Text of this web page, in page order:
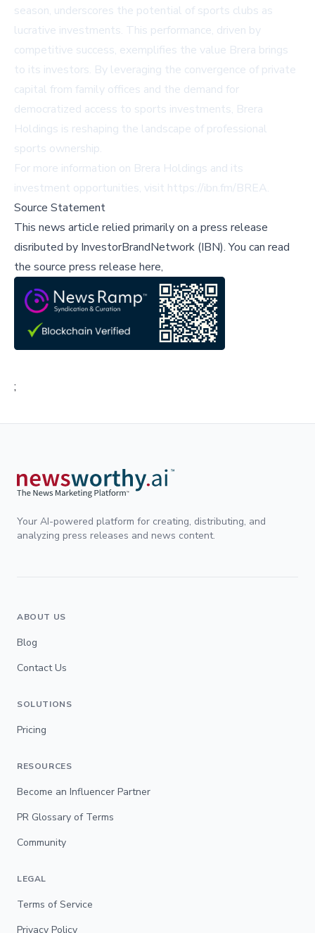
season, underscores the potential of sports clubs as
lucrative investments. This performance, driven by
competitive success, exemplifies the value Brera brings
to its investors. By leveraging the convergence of private
capital from family offices and the demand for
democratized access to sports investments, Brera
Holdings is reshaping the landscape of professional
sports ownership.
For more information on Brera Holdings and its
investment opportunities, visit https://ibn.fm/BREA.
Source Statement
This news article relied primarily on a press release
disributed by InvestorBrandNetwork (IBN).You can read
the source press release here,
;
Your AI-powered platform for creating, distributing, and
analyzing press releases and news content.
ABOUT US
Blog
Contact Us
SOLUTIONS
Pricing
RESOURCES
Become an Influencer Partner
PR Glossary of Terms
Community
LEGAL
Terms of Service
Privacy Policy